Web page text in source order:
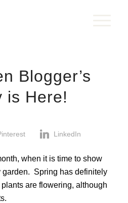
Blogger’s
is Here!
LinkedIn
when it is time to show
garden. Spring has definitely
are flowering, although